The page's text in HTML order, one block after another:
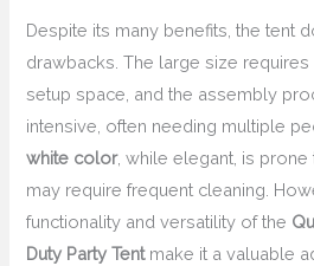
Despite its many benefits, the tent
drawbacks. The large size
setup space, and the assembly
intensive, often needing multiple
white color, while elegant, is
may require frequent cleaning.
functionality and versatility of the
Duty Party Tentmake it a valuable